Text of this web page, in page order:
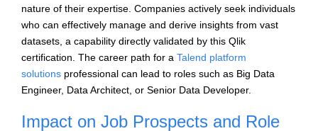
nature of their expertise. Companies actively seek individuals
who can effectively manage and derive insights from vast
datasets, a capability directly validated by this Qlik
certification. The career path for a Talend platform
solutions professional can lead to roles such as Big Data
Engineer, Data Architect, or Senior Data Developer.
Impact on Job Prospects and Role